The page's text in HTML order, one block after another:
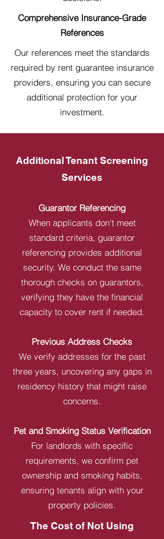
Comprehensive Insurance-Grade
References
Our references meet the standards
required by rent guarantee insurance
providers, ensuring you can secure
additional protection for your
investment.
Additional Tenant Screening
Services
Guarantor Referencing
When applicants don't meet
standard criteria, guarantor
referencing provides additional
security. We conduct the same
thorough checks on guarantors,
verifying they have the financial
capacity to cover rent if needed.
Previous Address Checks
We verify addresses for the past
three years, uncovering any gaps in
residency history that might raise
concerns.
Pet and Smoking Status Verification
For landlords with specific
requirements, we confirm pet
ownership and smoking habits,
ensuring tenants align with your
property policies.
The Cost of Not Using